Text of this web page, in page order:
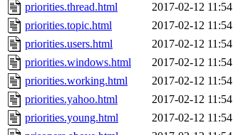
priorities.thread.html
2017-02-12 11:54
priorities.topic.html
2017-02-12 11:54
priorities.users.html
2017-02-12 11:54
priorities.windows.html
2017-02-12 11:54
priorities.working.html
2017-02-12 11:54
priorities.yahoo.html
2017-02-12 11:54
priorities.young.html
2017-02-12 11:54